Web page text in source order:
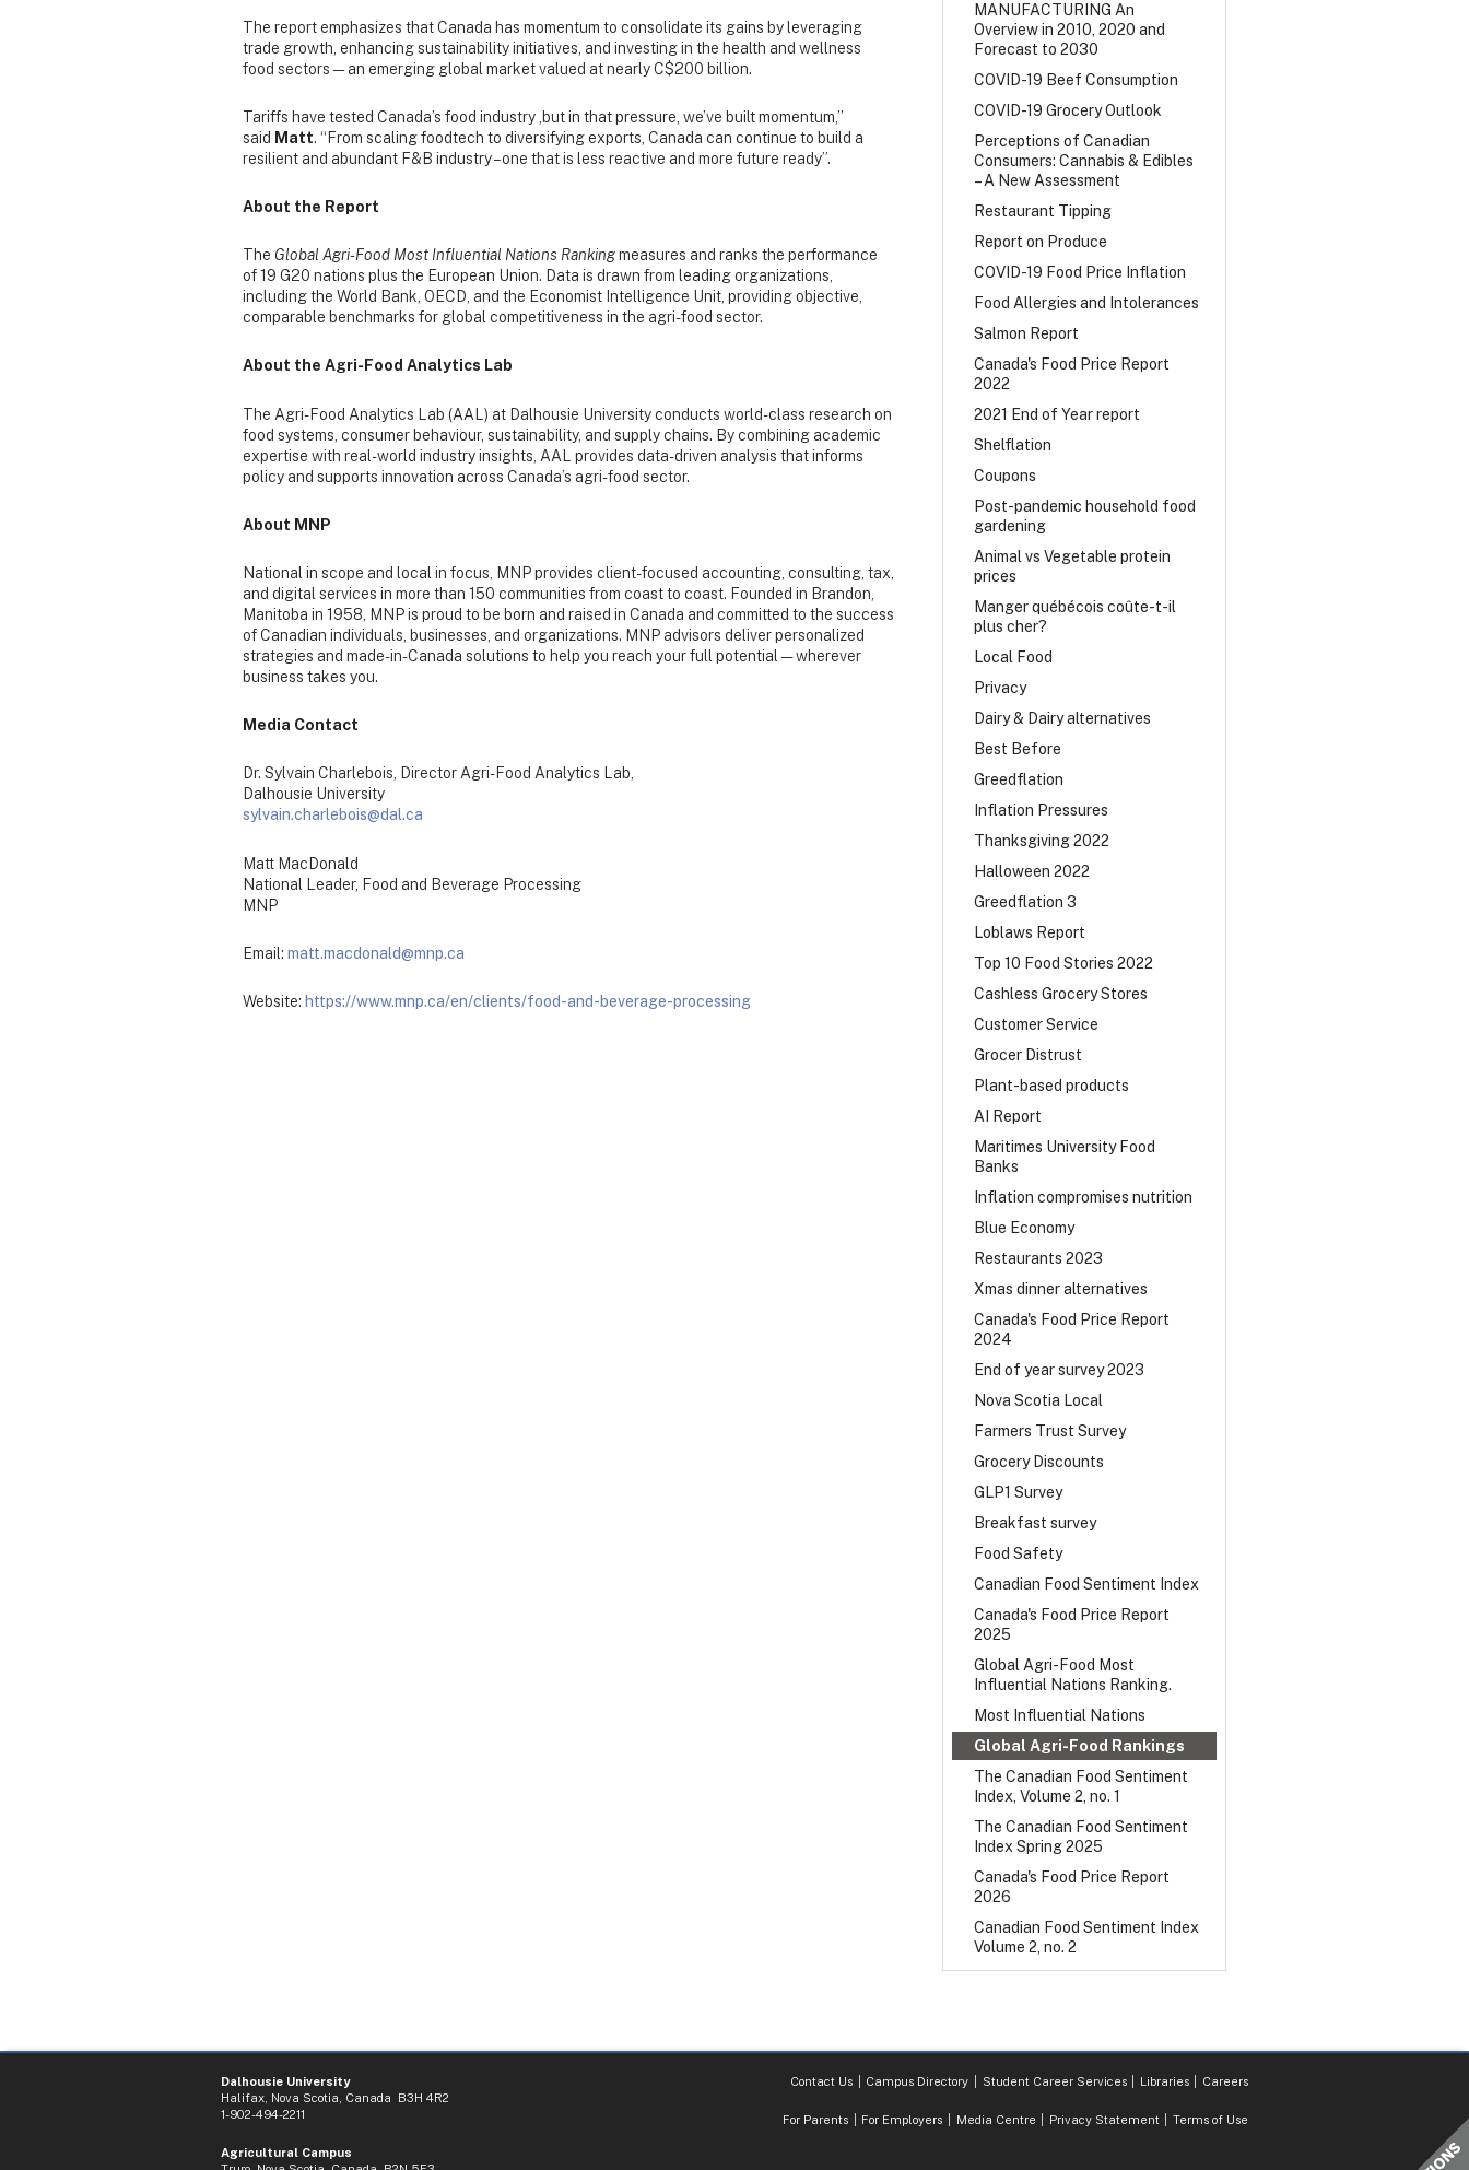
MANUFACTURING An
Overview in 2010, 2020 and
Forecast to 2030
COVID-19 Beef Consumption
COVID-19 Grocery Outlook
Perceptions of Canadian
Consumers: Cannabis & Edibles
– A New Assessment
Restaurant Tipping
Report on Produce
COVID-19 Food Price Inflation
Food Allergies and Intolerances
Salmon Report
Canada's Food Price Report
2022
2021 End of Year report
Shelflation
Coupons
Post-pandemic household food
gardening
Animal vs Vegetable protein
prices
Manger québécois coûte-t-il
plus cher?
Local Food
Privacy
Dairy & Dairy alternatives
Best Before
Greedflation
Inflation Pressures
Thanksgiving 2022
Halloween 2022
Greedflation 3
Loblaws Report
Top 10 Food Stories 2022
Cashless Grocery Stores
Customer Service
Grocer Distrust
Plant-based products
AI Report
Maritimes University Food
Banks
Inflation compromises nutrition
Blue Economy
Restaurants 2023
Xmas dinner alternatives
Canada's Food Price Report
2024
End of year survey 2023
Nova Scotia Local
Farmers Trust Survey
Grocery Discounts
GLP1 Survey
Breakfast survey
Food Safety
Canadian Food Sentiment Index
Canada's Food Price Report
2025
Global Agri-Food Most
Influential Nations Ranking.
Most Influential Nations
Global Agri-Food Rankings
The Canadian Food Sentiment
Index, Volume 2, no. 1
The Canadian Food Sentiment
Index Spring 2025
Canada's Food Price Report
2026
Canadian Food Sentiment Index
Volume 2, no. 2
The report emphasizes that Canada has momentum to consolidate its gains by leveraging
trade growth, enhancing sustainability initiatives, and investing in the health and wellness
food sectors — an emerging global market valued at nearly C$200 billion.
Tariffs have tested Canada’s food industry ,but in that pressure, we’ve built momentum,”
said Matt. “From scaling foodtech to diversifying exports, Canada can continue to build a
resilient and abundant F&B industry – one that is less reactive and more future ready”.
About the Report
The Global Agri-Food Most Influential Nations Rankingmeasures and ranks the performance
of 19 G20 nations plus the European Union. Data is drawn from leading organizations,
including the World Bank, OECD, and the Economist Intelligence Unit, providing objective,
comparable benchmarks for global competitiveness in the agri-food sector.
About the Agri-Food Analytics Lab
The Agri-Food Analytics Lab (AAL) at Dalhousie University conducts world-class research on
food systems, consumer behaviour, sustainability, and supply chains. By combining academic
expertise with real-world industry insights, AAL provides data-driven analysis that informs
policy and supports innovation across Canada’s agri-food sector.
About MNP
National in scope and local in focus, MNP provides client-focused accounting, consulting, tax,
and digital services in more than 150 communities from coast to coast. Founded in Brandon,
Manitoba in 1958, MNP is proud to be born and raised in Canada and committed to the success
of Canadian individuals, businesses, and organizations. MNP advisors deliver personalized
strategies and made-in-Canada solutions to help you reach your full potential — wherever
business takes you.
Media Contact
Dr. Sylvain Charlebois, Director Agri-Food Analytics Lab,
Dalhousie University
sylvain.charlebois@dal.ca
Matt MacDonald
National Leader, Food and Beverage Processing
MNP
Email: matt.macdonald@mnp.ca
Website: https://www.mnp.ca/en/clients/food-and-beverage-processing
Dalhousie University
Halifax, Nova Scotia, Canada B3H 4R2
1-902-494-2211
Agricultural Campus
Contact Us Campus Directory Student Career Services Libraries Careers
For Parents For Employers Media Centre Privacy Statement Terms of Use